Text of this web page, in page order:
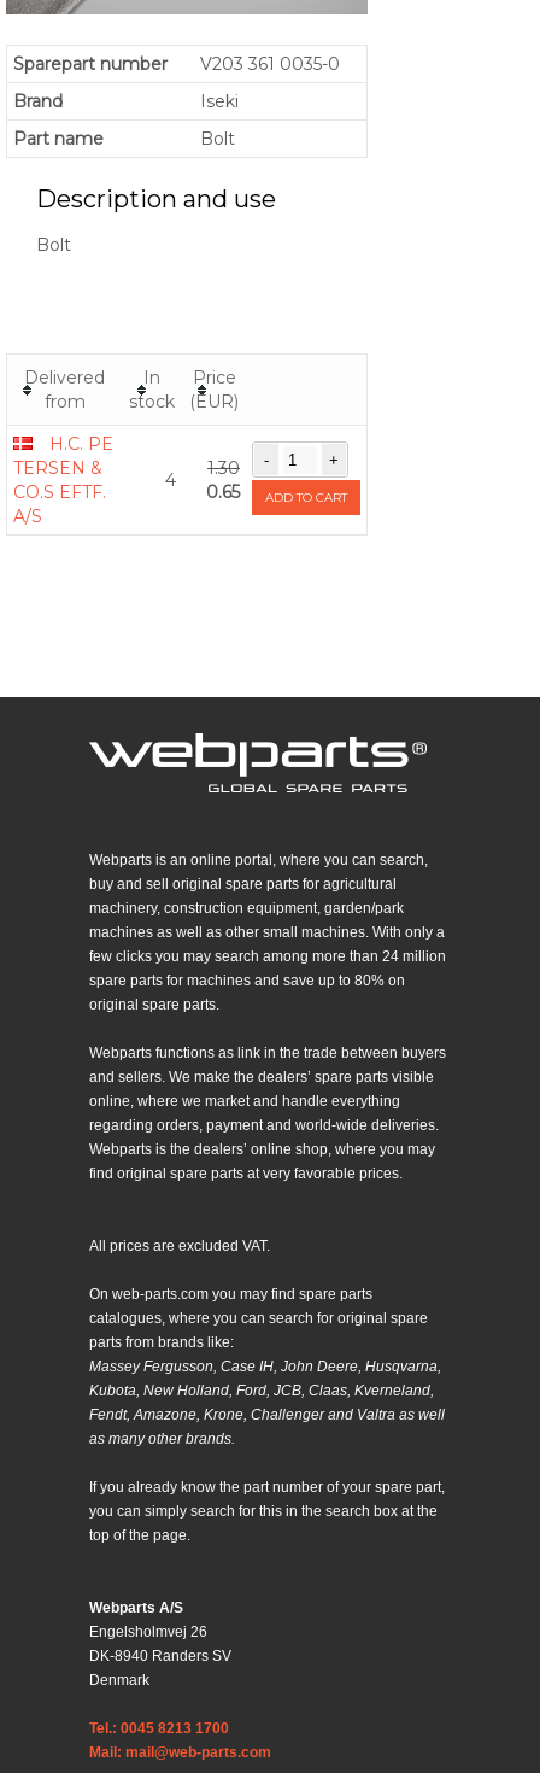
Sparepart number
V203 361 0035-0
Brand
Iseki
Part name
Bolt
Description and use
Bolt
Delivered
from
In
stock
Price
(EUR)
H.C. PE
TERSEN &
CO.S EFTF.
A/S
4
1.30
0.65
ADD TO CART
Webparts is an online portal, where you can search,
buy and sell original spare parts for agricultural
machinery, construction equipment, garden/park
machines as well as other small machines. With only a
few clicks you may search among more than 24 million
spare parts for machines and save up to 80% on
original spare parts.
Webparts functions as link in the trade between buyers
and sellers. We make the dealers’ spare parts visible
online, where we market and handle everything
regarding orders, payment and world-wide deliveries.
Webparts is the dealers’ online shop, where you may
find original spare parts at very favorable prices.
All prices are excluded VAT.
On web-parts.com you may find spare parts
catalogues, where you can search for original spare
parts from brands like:
Massey Fergusson, Case IH, John Deere, Husqvarna,
Kubota, New Holland, Ford, JCB, Claas, Kverneland,
Fendt, Amazone, Krone, Challenger and Valtra as well
as many other brands.
If you already know the part number of your spare part,
you can simply search for this in the search box at the
top of the page.
Webparts A/S
Engelsholmvej 26
DK-8940 Randers SV
Denmark
Tel.: 0045 8213 1700
Mail: mail@web-parts.com